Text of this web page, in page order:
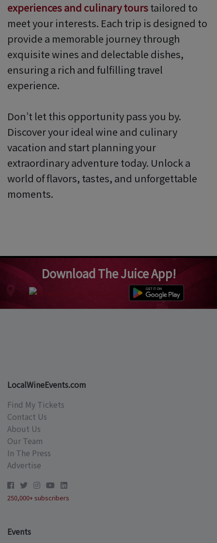
experiences and culinary tourstailored to
meet your interests. Each trip is designed to
provide a memorable journey through
exquisite wines and delectable dishes,
ensuring a rich and fulfilling travel
experience.
Don’t let this opportunity pass you by.
Discover your ideal wine and culinary
vacation and start planning your
extraordinary adventure today. Unlock a
world of flavors, tastes, and unforgettable
moments.
Download The Juice App!
LocalWineEvents.com
Find My Tickets
Contact Us
About Us
Our Team
In The Press
Advertise
250,000+ subscribers
Events